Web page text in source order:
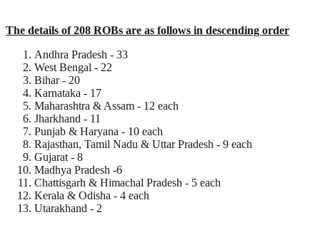
The details of 208 ROBs are as follows in descending order
Andhra Pradesh - 33
West Bengal - 22
Bihar - 20
Karnataka - 17
Maharashtra & Assam - 12 each
Jharkhand - 11
Punjab & Haryana - 10 each
Rajasthan, Tamil Nadu & Uttar Pradesh - 9 each
Gujarat - 8
Madhya Pradesh -6
Chattisgarh & Himachal Pradesh - 5 each
Kerala & Odisha - 4 each
Utarakhand - 2